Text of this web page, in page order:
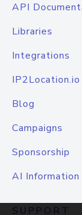
API
Libraries
Integrations
Blog
Campaigns
Sponsorship
AI Information
SUPPORT